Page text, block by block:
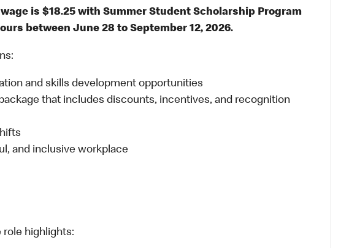
is $18.25 with Summer Student Scholarship Program
between June 28 to September 12, 2026.
and skills development opportunities
that includes discounts, incentives, and recognition
and inclusive workplace
role highlights: